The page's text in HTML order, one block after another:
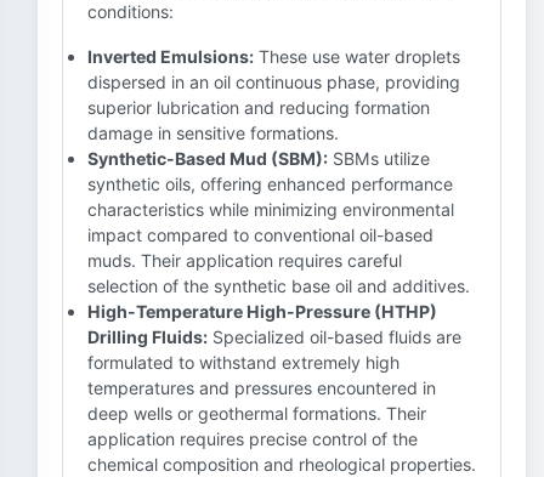
conditions:
Inverted Emulsions: These use water droplets
dispersed in an oil continuous phase, providing
superior lubrication and reducing formation
damage in sensitive formations.
Synthetic-Based Mud (SBM): SBMs utilize
synthetic oils, offering enhanced performance
characteristics while minimizing environmental
impact compared to conventional oil-based
muds. Their application requires careful
selection of the synthetic base oil and additives.
High-Temperature High-Pressure (HTHP)
Drilling Fluids: Specialized oil-based fluids are
formulated to withstand extremely high
temperatures and pressures encountered in
deep wells or geothermal formations. Their
application requires precise control of the
chemical composition and rheological properties.